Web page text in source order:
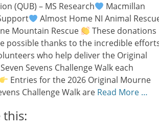
(QUB) – MS Research
Macmillan
Almost Home NI Animal
Mountain Rescue
These donations
possible thanks to the incredible
who help deliver the Original
Sevens Challenge Walk each
Entries for the 2026 Original Mourne
Challenge Walk are Read More …
this: